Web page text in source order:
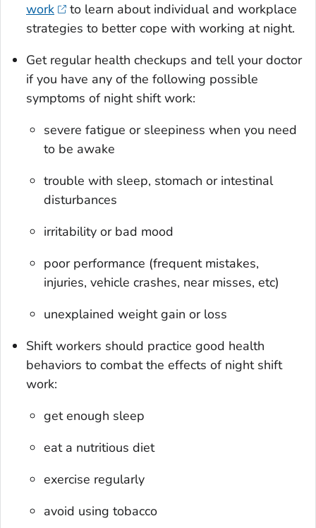
work
to learn about individual and workplace
strategies to better cope with working at night.
Get regular health checkups and tell your doctor
if you have any of the following possible
symptoms of night shift work:
severe fatigue or sleepiness when you need
to be awake
trouble with sleep, stomach or intestinal
disturbances
irritability or bad mood
poor performance (frequent mistakes,
injuries, vehicle crashes, near misses, etc)
unexplained weight gain or loss
Shift workers should practice good health
behaviors to combat the effects of night shift
work:
get enough sleep
eat a nutritious diet
exercise regularly
avoid using tobacco